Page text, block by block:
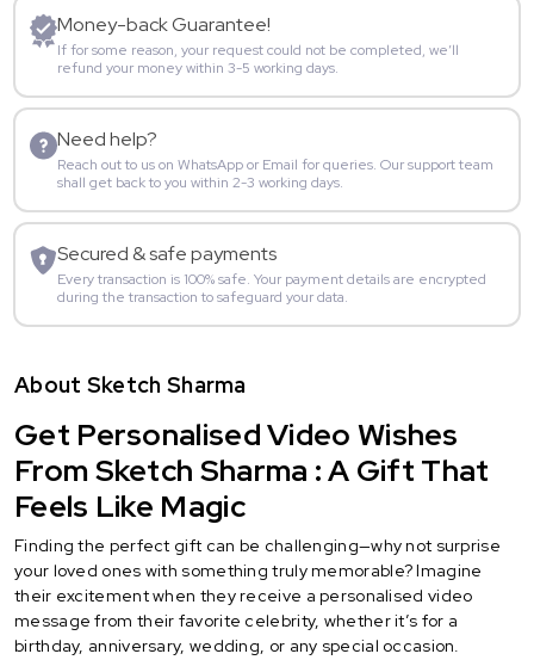
Money-back Guarantee!
If for some reason, your request could not be completed, we’ll
refund your money within 3-5 working days.
Need help?
Reach out to us on WhatsApp or Email for queries. Our support team
shall get back to you within 2-3 working days.
Secured & safe payments
Every transaction is 100% safe. Your payment details are encrypted
during the transaction to safeguard your data.
About Sketch Sharma
Get Personalised Video Wishes
From Sketch Sharma : A Gift That
Feels Like Magic
Finding the perfect gift can be challenging—why not surprise
your loved ones with something truly memorable? Imagine
their excitement when they receive a personalised video
message from their favorite celebrity, whether it’s for a
birthday, anniversary, wedding, or any special occasion.